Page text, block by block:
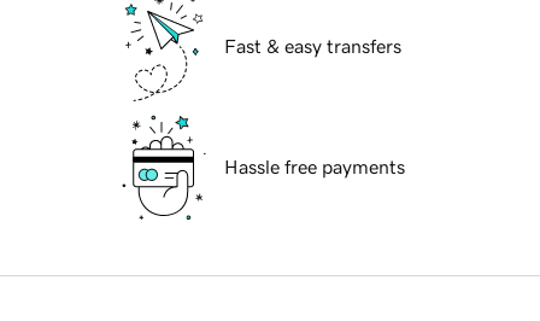
Fast & easy transfers
Hassle free payments